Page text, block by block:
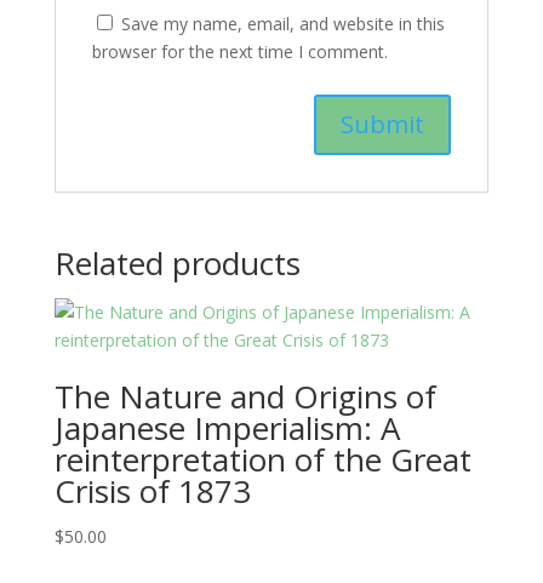
Save my name, email, and website in this
browser for the next time I comment.
Related products
The Nature and Origins of
Japanese Imperialism: A
reinterpretation of the Great
Crisis of 1873
$50.00